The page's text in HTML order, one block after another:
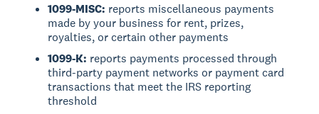
1099-MISC: reports miscellaneous payments
made by your business for rent, prizes,
royalties, or certain other payments
1099-K: reports payments processed through
third-party payment networks or payment card
transactions that meet the IRS reporting
threshold